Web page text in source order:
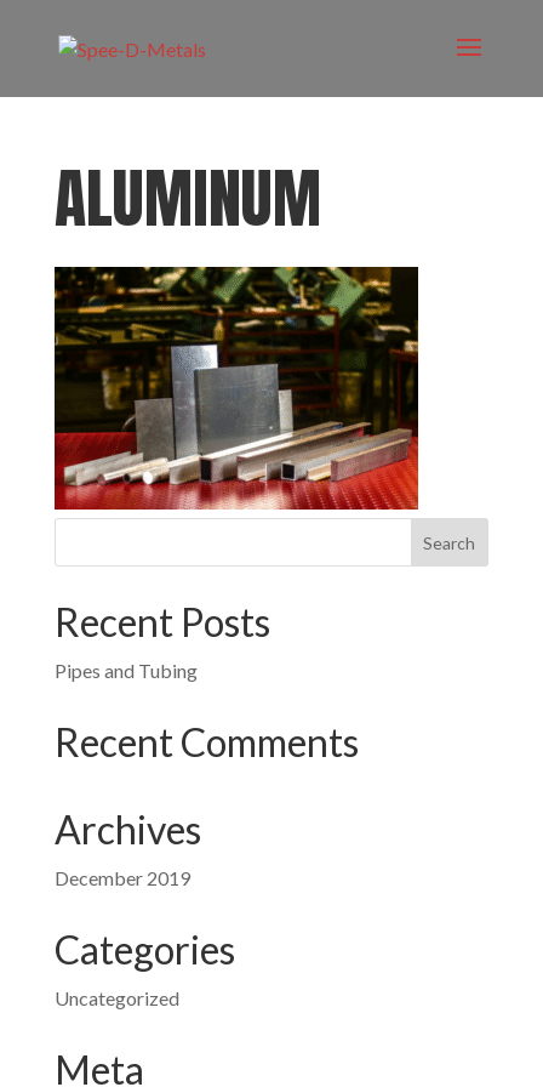
ALUMINUM
Recent Posts
Pipes and Tubing
Recent Comments
Archives
December 2019
Categories
Uncategorized
Meta